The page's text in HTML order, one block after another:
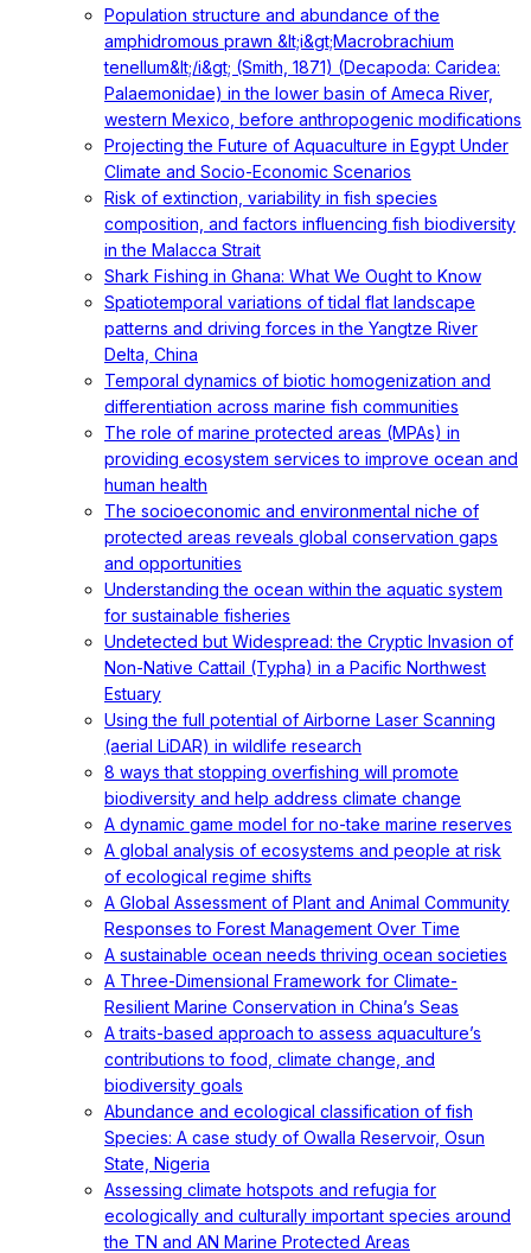
Population structure and abundance of the
amphidromous prawn &lt;i&gt;Macrobrachium
tenellum&lt;/i&gt; (Smith, 1871) (Decapoda: Caridea:
Palaemonidae) in the lower basin of Ameca River,
western Mexico, before anthropogenic modifications
Projecting the Future of Aquaculture in Egypt Under
Climate and Socio-Economic Scenarios
Risk of extinction, variability in fish species
composition, and factors influencing fish biodiversity
in the Malacca Strait
Shark Fishing in Ghana: What We Ought to Know
Spatiotemporal variations of tidal flat landscape
patterns and driving forces in the Yangtze River
Delta, China
Temporal dynamics of biotic homogenization and
differentiation across marine fish communities
The role of marine protected areas (MPAs) in
providing ecosystem services to improve ocean and
human health
The socioeconomic and environmental niche of
protected areas reveals global conservation gaps
and opportunities
Understanding the ocean within the aquatic system
for sustainable fisheries
Undetected but Widespread: the Cryptic Invasion of
Non-Native Cattail (Typha) in a Pacific Northwest
Estuary
Using the full potential of Airborne Laser Scanning
(aerial LiDAR) in wildlife research
8 ways that stopping overfishing will promote
biodiversity and help address climate change
A dynamic game model for no-take marine reserves
A global analysis of ecosystems and people at risk
of ecological regime shifts
A Global Assessment of Plant and Animal Community
Responses to Forest Management Over Time
A sustainable ocean needs thriving ocean societies
A Three-Dimensional Framework for Climate-
Resilient Marine Conservation in China’s Seas
A traits-based approach to assess aquaculture’s
contributions to food, climate change, and
biodiversity goals
Abundance and ecological classification of fish
Species: A case study of Owalla Reservoir, Osun
State, Nigeria
Assessing climate hotspots and refugia for
ecologically and culturally important species around
the TN and AN Marine Protected Areas